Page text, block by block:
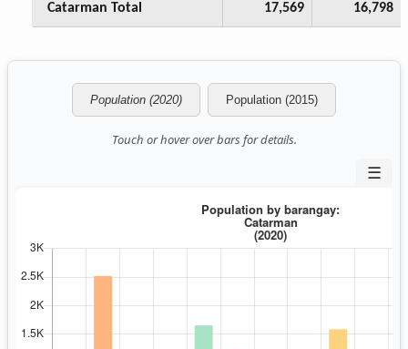
Catarman Total 17,569 16,798
Population (2020) Population (2015)
Touch or hover over bars for details.
☰